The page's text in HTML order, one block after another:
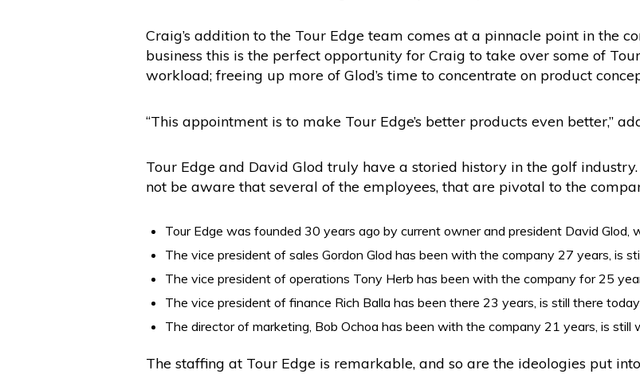
Craig’s addition to the Tour Edge team comes at a pinnacle point in the
business this is the perfect opportunity for Craig to take over some of
workload; freeing up more of Glod’s time to concentrate on product
“This appointment is to make Tour Edge’s better products even better,”
Tour Edge and David Glod truly have a storied history in the golf
not be aware that several of the employees, that are pivotal to the
Tour Edge was founded 30 years ago by current owner and president David Glod,
The vice president of sales Gordon Glod has been with the company 27 years, is
The vice president of operations Tony Herb has been with the company for 25
The vice president of finance Rich Balla has been there 23 years, is still there
The director of marketing, Bob Ochoa has been with the company 21 years, is still
The staffing at Tour Edge is remarkable, and so are the ideologies put